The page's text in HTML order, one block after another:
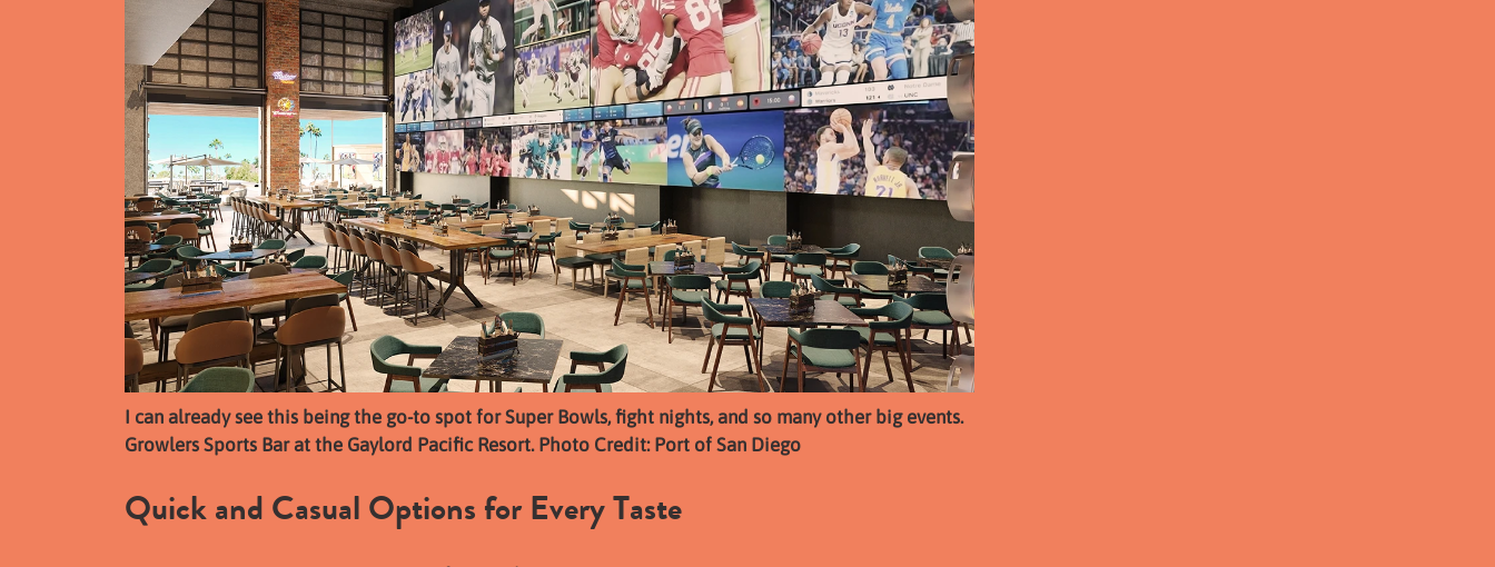
I can already see this being the go-to spot for Super Bowls, fight nights, and so many other big events.
Growlers Sports Bar at the Gaylord Pacific Resort. Photo Credit: Port of San Diego
Quick and Casual Options for Every Taste